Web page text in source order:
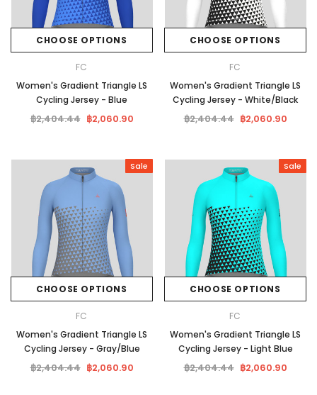
CHOOSE OPTIONS
FC
Women's Gradient Triangle LS
Cycling Jersey - Blue
฿2,404.44 ฿2,060.90
CHOOSE OPTIONS
FC
Women's Gradient Triangle LS
Cycling Jersey - White/Black
฿2,404.44 ฿2,060.90
Sale
CHOOSE OPTIONS
FC
Women's Gradient Triangle LS
Cycling Jersey - Gray/Blue
฿2,404.44 ฿2,060.90
Sale
CHOOSE OPTIONS
FC
Women's Gradient Triangle LS
Cycling Jersey - Light Blue
฿2,404.44 ฿2,060.90